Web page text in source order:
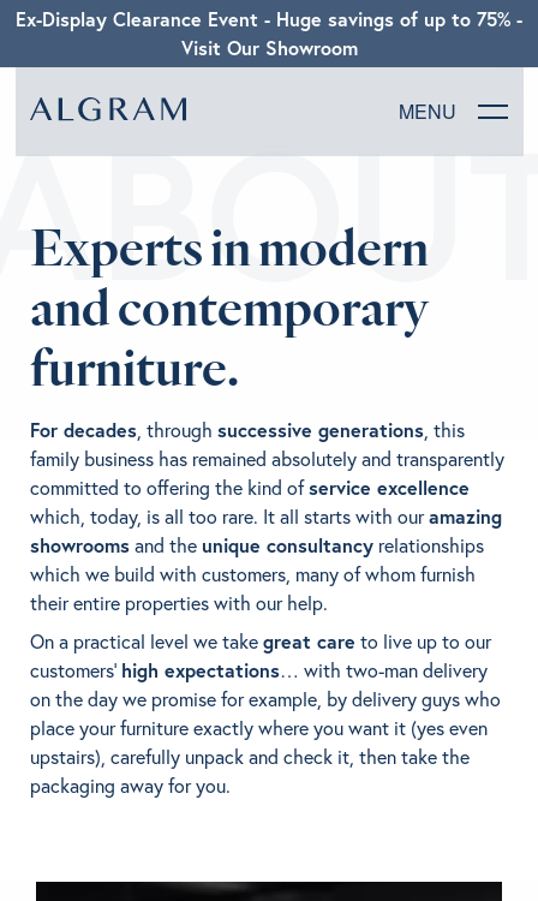
Ex-Display Clearance Event - Huge savings of up to 75% -
Visit Our Showroom
MENU
CHAIRS
DINING
LIVING
BEDROOM
ABOUT ALGRAM
BRANDS
GET INSPIRED
CONTACT US
Experts in modern
and contemporary
furniture.
For decades , through successive generations , this
family business has remained absolutely and transparently
committed to offering the kind ofservice excellence
which, today, is all too rare. It all starts with ouramazing
showroomsand the unique consultancy relationships
which we build with customers, many of whom furnish
their entire properties with our help.
On a practical level we takegreat care to live up to our
customers’ high expectations… with two-man delivery
on the day we promise for example, by delivery guys who
place your furniture exactly where you want it (yes even
upstairs), carefully unpack and check it, then take the
packaging away for you.